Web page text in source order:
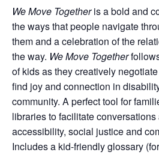
We Move Togetheris a bold and
the ways that people navigate
them and a celebration of the
the way. We Move Together
of kids as they creatively
find joy and connection in
community. A perfect tool for
libraries to facilitate
accessibility, social justice and
Includes a kid-friendly glossary